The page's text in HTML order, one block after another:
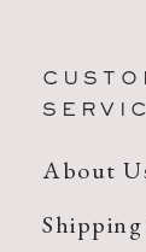
About